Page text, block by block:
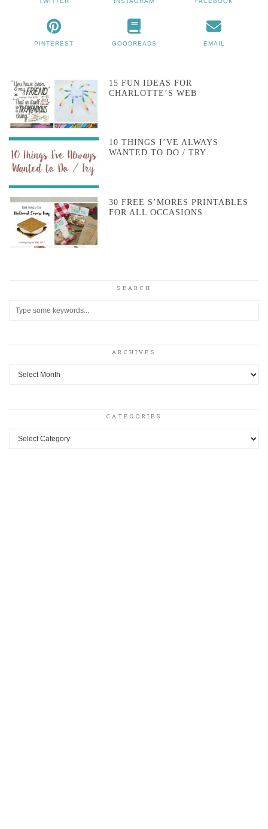
PINTEREST GOODREADS EMAIL
15 FUN IDEAS FOR
CHARLOTTE’S WEB
10 THINGS I’VE ALWAYS
WANTED TO DO / TRY
30 FREE S’MORES PRINTABLES
FOR ALL OCCASIONS
SEARCH
ARCHIVES
Archives
CATEGORIES
Categories